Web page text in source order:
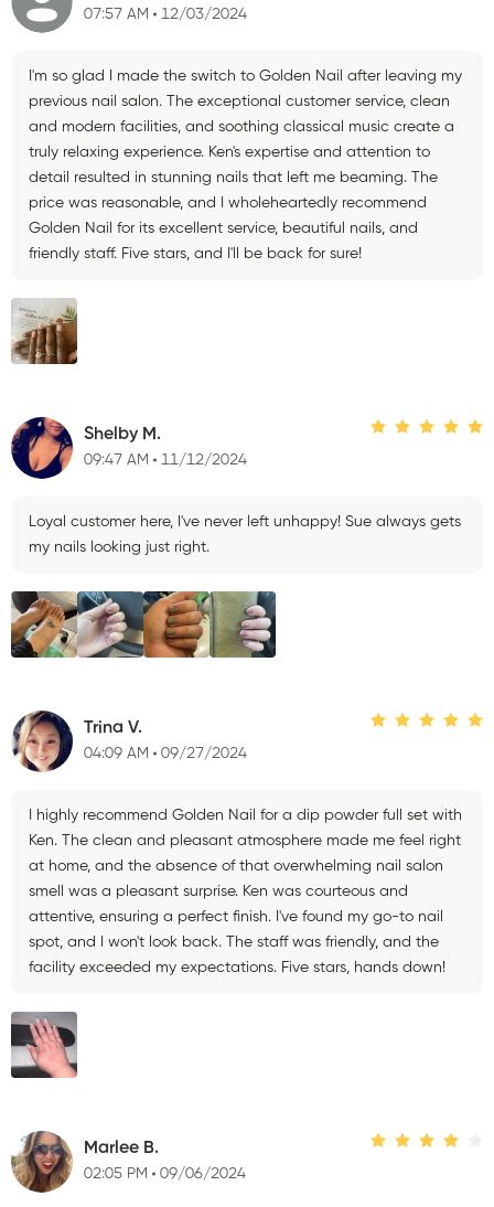
07:57 AM 12/03/2024
I'm so glad I made the switch to Golden Nail after leaving my
previous nail salon. The exceptional customer service, clean
and modern facilities, and soothing classical music create a
truly relaxing experience. Ken's expertise and attention to
detail resulted in stunning nails that left me beaming. The
price was reasonable, and I wholeheartedly recommend
Golden Nail for its excellent service, beautiful nails, and
friendly staff. Five stars, and I'll be back for sure!
Shelby M.
09:47 AM 11/12/2024
Loyal customer here, I've never left unhappy! Sue always gets
my nails looking just right.
Trina V.
04:09 AM 09/27/2024
I highly recommend Golden Nail for a dip powder full set with
Ken. The clean and pleasant atmosphere made me feel right
at home, and the absence of that overwhelming nail salon
smell was a pleasant surprise. Ken was courteous and
attentive, ensuring a perfect finish. I've found my go-to nail
spot, and I won't look back. The staff was friendly, and the
facility exceeded my expectations. Five stars, hands down!
Marlee B.
02:05 PM 09/06/2024